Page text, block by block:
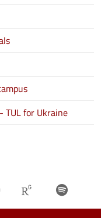
TUL for Ukraine
Youtube